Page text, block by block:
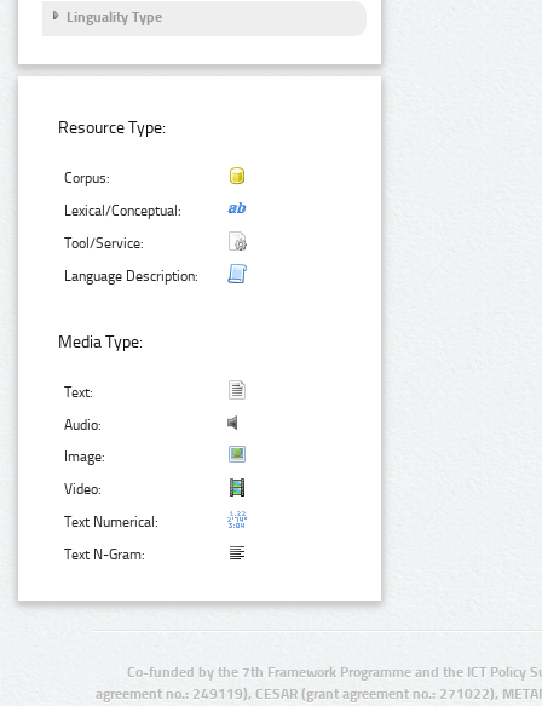
Linguality Type
Resource Type:
Corpus:
Lexical/Conceptual:
Tool/Service:
Language Description:
Media Type:
Text:
Audio:
Image:
Video:
Text Numerical:
Text N-Gram:
Co-funded by the 7th Framework Programme and the ICT Policy
agreement no.: 249119), CESAR (grant agreement no.: 271022),